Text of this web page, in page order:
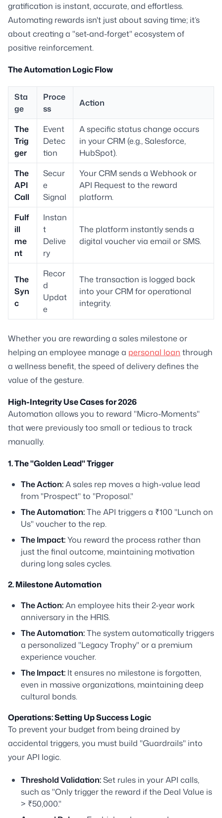
gratification is instant, accurate, and effortless.
Automating rewards isn't just about saving time; it’s
about creating a "set-and-forget" ecosystem of
positive reinforcement.
The Automation Logic Flow
Sta
ge
Proce
ss
Action
The
Trig
ger
Event
Detec
tion
A specific status change occurs
in your CRM (e.g., Salesforce,
HubSpot).
The
API
Call
Secur
e
Signal
Your CRM sends a Webhook or
API Request to the reward
platform.
Fulf
ill
me
nt
Instan
t
Delive
ry
The platform instantly sends a
digital voucher via email or SMS.
The
Syn
c
Recor
d
Updat
e
The transaction is logged back
into your CRM for operational
integrity.
Whether you are rewarding a sales milestone or
helping an employee manage a personal loan through
a wellness benefit, the speed of delivery defines the
value of the gesture.
High-Integrity Use Cases for 2026
Automation allows you to reward "Micro-Moments"
that were previously too small or tedious to track
manually.
1. The "Golden Lead" Trigger
The Action:A sales rep moves a high-value lead
from "Prospect" to "Proposal."
The Automation:The API triggers a ₹100 "Lunch on
Us" voucher to the rep.
The Impact:You reward the process rather than
just the final outcome, maintaining motivation
during long sales cycles.
2. Milestone Automation
The Action:An employee hits their 2-year work
anniversary in the HRIS.
The Automation:The system automatically triggers
a personalized "Legacy Trophy" or a premium
experience voucher.
The Impact: It ensures no milestone is forgotten,
even in massive organizations, maintaining deep
cultural bonds.
Operations: Setting Up Success Logic
To prevent your budget from being drained by
accidental triggers, you must build "Guardrails" into
your API logic.
Threshold Validation:Set rules in your API calls,
such as "Only trigger the reward if the Deal Value is
> ₹50,000."